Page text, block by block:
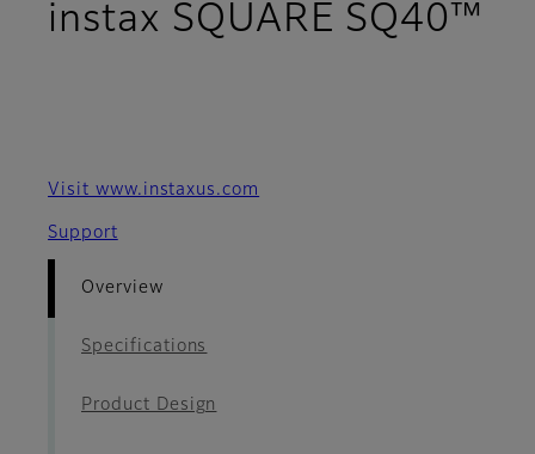
instax SQUARE SQ40™
Visit www.instaxus.com
Support
Overview
Specifications
Product Design